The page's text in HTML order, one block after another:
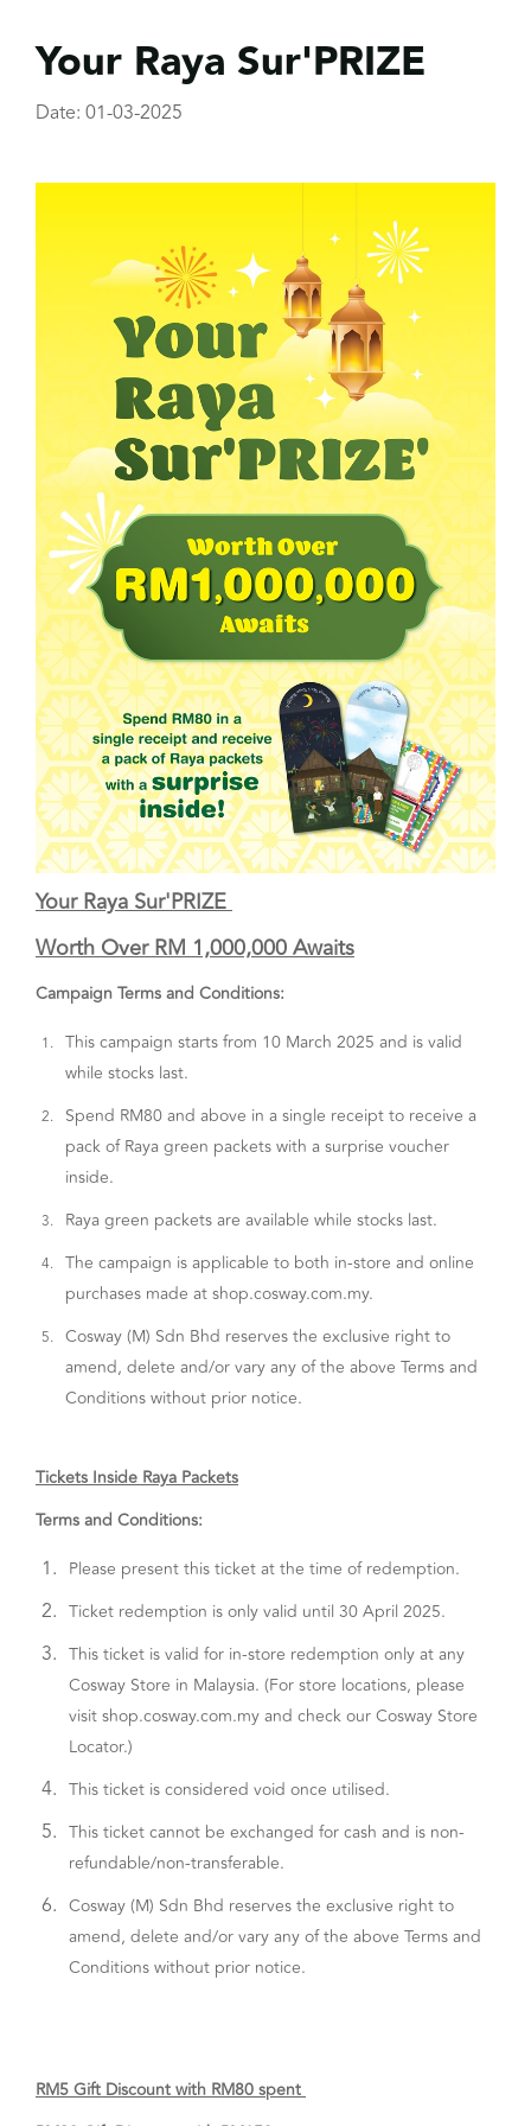
Your Raya Sur'PRIZE
Date: 01-03-2025
Your Raya Sur'PRIZE
Worth Over RM 1,000,000 Awaits
Campaign Terms and Conditions:
1. This campaign starts from 10 March 2025 and is valid
while stocks last.
2. Spend RM80 and above in a single receipt to receive a
pack of Raya green packets with a surprise voucher
inside.
3. Raya green packets are available while stocks last.
4. The campaign is applicable to both in-store and online
purchases made at shop.cosway.com.my.
5. Cosway (M) Sdn Bhd reserves the exclusive right to
amend, delete and/or vary any of the above Terms and
Conditions without prior notice.
Tickets Inside Raya Packets
Terms and Conditions:
1. Please present this ticket at the time of redemption.
2. Ticket redemption is only valid until 30 April 2025.
3. This ticket is valid for in-store redemption only at any
Cosway Store in Malaysia. (For store locations, please
visit shop.cosway.com.my and check our Cosway Store
Locator.)
4. This ticket is considered void once utilised.
5. This ticket cannot be exchanged for cash and is non-
refundable/non-transferable.
6. Cosway (M) Sdn Bhd reserves the exclusive right to
amend, delete and/or vary any of the above Terms and
Conditions without prior notice.
RM5 Gift Discount with RM80 spent